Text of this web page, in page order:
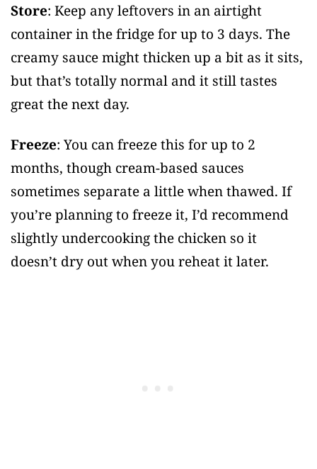
Store: Keep any leftovers in an airtight
container in the fridge for up to 3 days. The
creamy sauce might thicken up a bit as it sits,
but that’s totally normal and it still tastes
great the next day.
Freeze: You can freeze this for up to 2
months, though cream-based sauces
sometimes separate a little when thawed. If
you’re planning to freeze it, I’d recommend
slightly undercooking the chicken so it
doesn’t dry out when you reheat it later.